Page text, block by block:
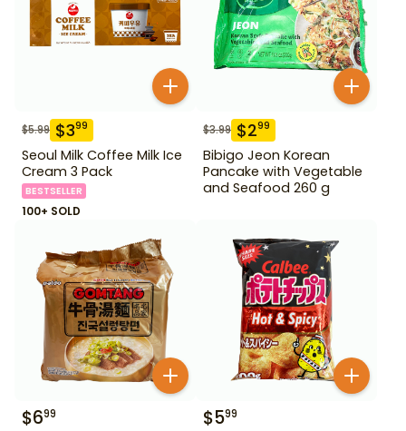
$5.99 $399
Seoul Milk Coffee Milk Ice
Cream 3 Pack
BESTSELLER
100+ SOLD
$3.99 $299
Bibigo Jeon Korean
Pancake with Vegetable
and Seafood 260 g
$699 $599